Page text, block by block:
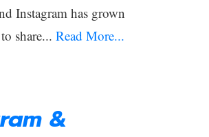
Instagram has grown
share... Read More...
&